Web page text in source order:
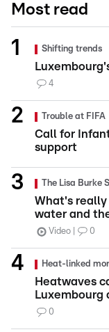
Most read
Shifting trends
4
Trouble at FIFA
Call for
support
The Lisa Burke
What's really
water and
Video 0
Heat-linked
Heatwaves
Luxembourg
0